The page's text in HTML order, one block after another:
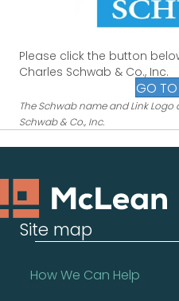
Please click the button
Charles Schwab & Co., Inc.
GO TO
The Schwab name and Link
Schwab & Co., Inc.
Site map
How We Can Help